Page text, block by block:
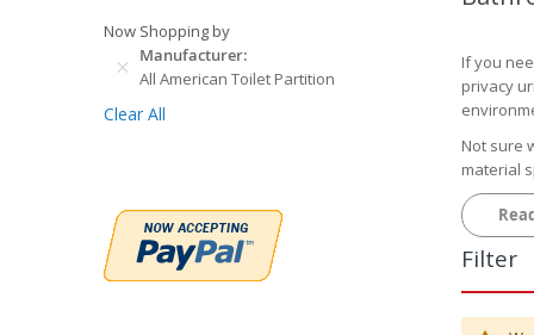
If you
privacy
Not sure
material
Filter
Now Shopping by
Manufacturer
All American Toilet Partition
Clear All